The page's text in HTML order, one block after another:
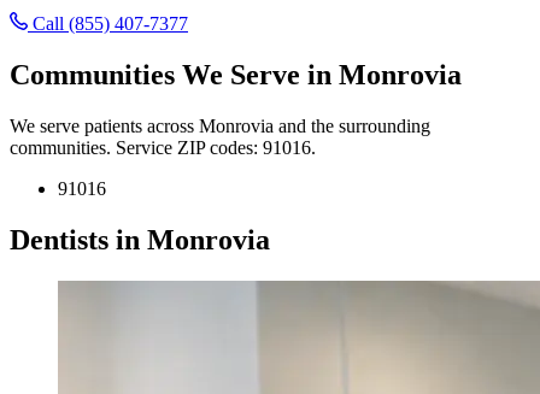
Call (855) 407-7377
Communities We Serve in Monrovia
We serve patients across Monrovia and the surrounding
communities. Service ZIP codes: 91016.
91016
Dentists in Monrovia